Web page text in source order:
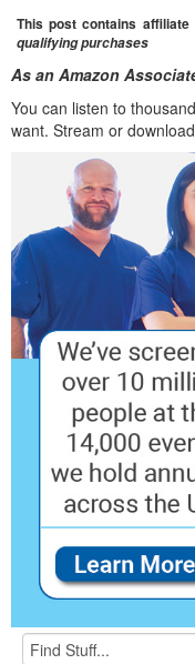
This post contains affiliate
qualifying purchases
As an Amazon
You can listen to
want. Stream or